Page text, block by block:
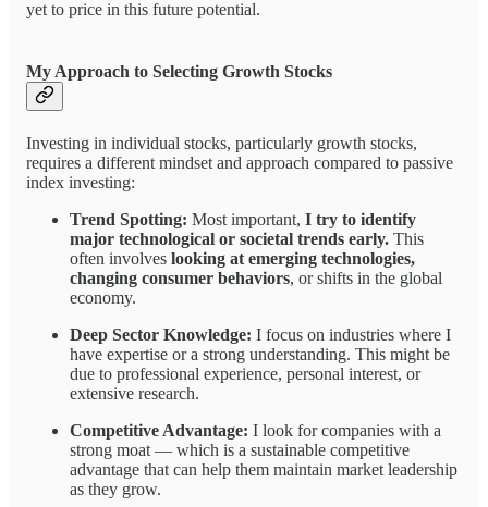
yet to price in this future potential.
My Approach to Selecting Growth Stocks
Investing in individual stocks, particularly growth stocks,
requires a different mindset and approach compared to passive
index investing:
Trend Spotting: Most important, I try to identify
major technological or societal trends early. This
often involves looking at emerging technologies,
changing consumer behaviors, or shifts in the global
economy.
Deep Sector Knowledge: I focus on industries where I
have expertise or a strong understanding. This might be
due to professional experience, personal interest, or
extensive research.
Competitive Advantage: I look for companies with a
strong moat — which is a sustainable competitive
advantage that can help them maintain market leadership
as they grow.